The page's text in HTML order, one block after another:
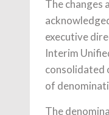
The changes
executive
Interim
consolidated
of
The